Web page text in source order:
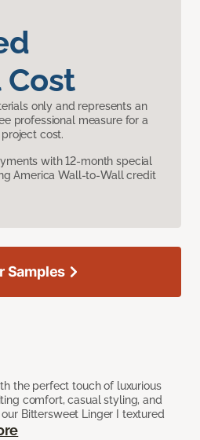
only and represents an
professional measure for a
cost.
with 12-month special
America Wall-to-Wall credit
the perfect touch of luxurious
comfort, casual styling, and
Bittersweet Linger I textured
Samples